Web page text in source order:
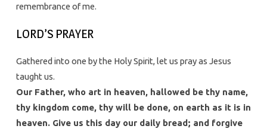
remembrance of me.
LORD’S PRAYER
Gathered into one by the Holy Spirit, let us pray as Jesus
taught us.
Our Father, who art in heaven, hallowed be thy name,
thy kingdom come, thy will be done, on earth as it is in
heaven. Give us this day our daily bread; and forgive